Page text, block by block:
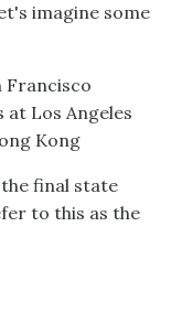
imagine some
Francisco
Los Angeles
Kong
final state
to this as the